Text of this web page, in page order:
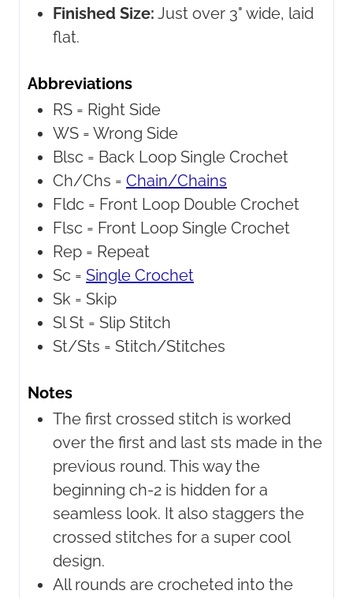
Finished Size: Just over 3" wide, laid
flat.
Abbreviations
RS = Right Side
WS = Wrong Side
Blsc = Back Loop Single Crochet
Ch/Chs = Chain/Chains
Fldc = Front Loop Double Crochet
Flsc = Front Loop Single Crochet
Rep = Repeat
Sc = Single Crochet
Sk = Skip
Sl St = Slip Stitch
St/Sts = Stitch/Stitches
Notes
The first crossed stitch is worked
over the first and last sts made in the
previous round. This way the
beginning ch-2 is hidden for a
seamless look. It also staggers the
crossed stitches for a super cool
design.
All rounds are crocheted into the